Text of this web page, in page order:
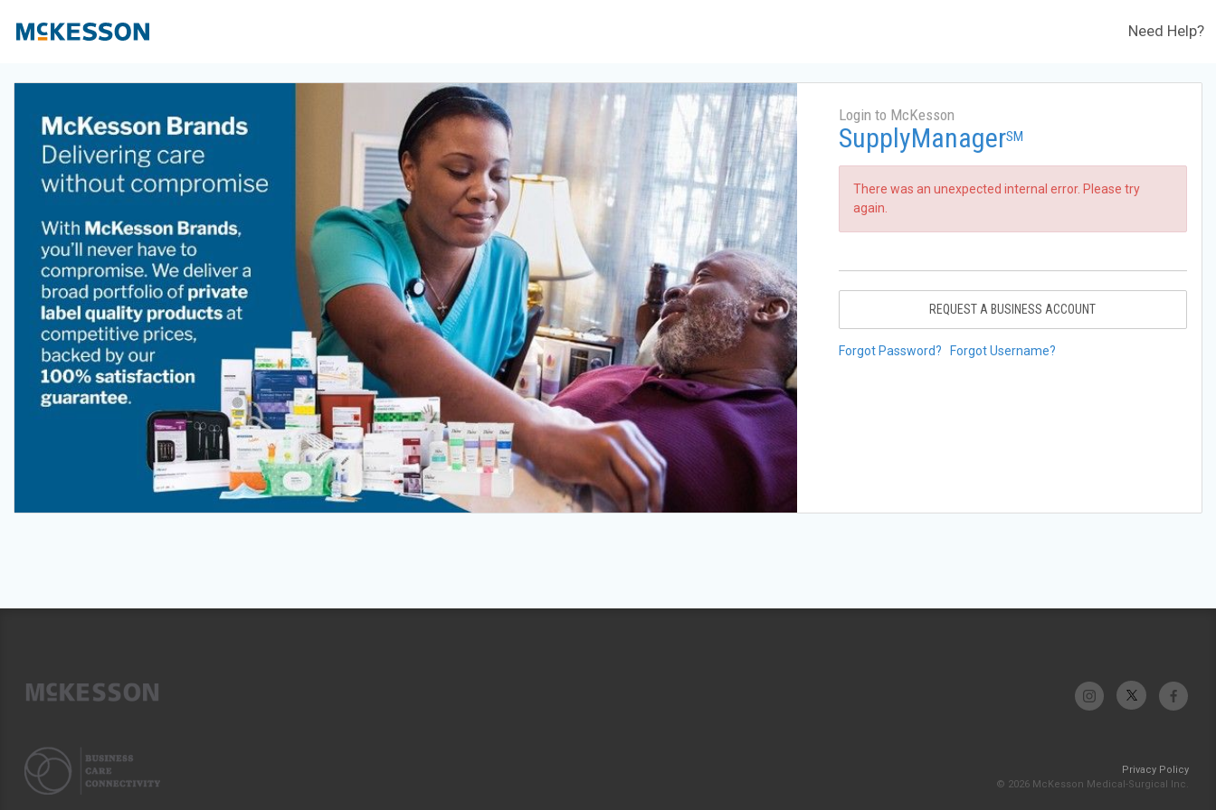
Need Help?
Login to McKesson
SupplyManagerSM
There was an unexpected internal error. Please try
again.
REQUEST A BUSINESS ACCOUNT
Forgot Password? Forgot Username?
Privacy Policy
© 2026 McKesson Medical-Surgical Inc.